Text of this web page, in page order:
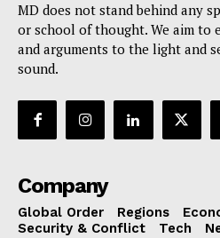
MD does not stand behind any
or school of thought. We aim to
and arguments to the light and
sound.
Company
Global Order Regions
Security & Conflict
Tech